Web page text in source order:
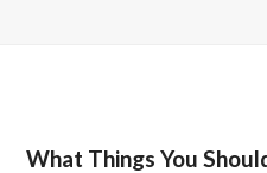
What Things You